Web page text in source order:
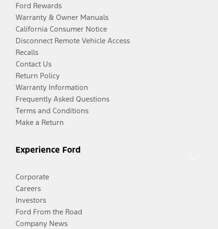
Ford Rewards
Warranty & Owner Manuals
California Consumer Notice
Disconnect Remote Vehicle Access
Recalls
Contact Us
Return Policy
Warranty Information
Frequently Asked Questions
Terms and Conditions
Make a Return
Experience Ford
Corporate
Careers
Investors
Ford From the Road
Company News